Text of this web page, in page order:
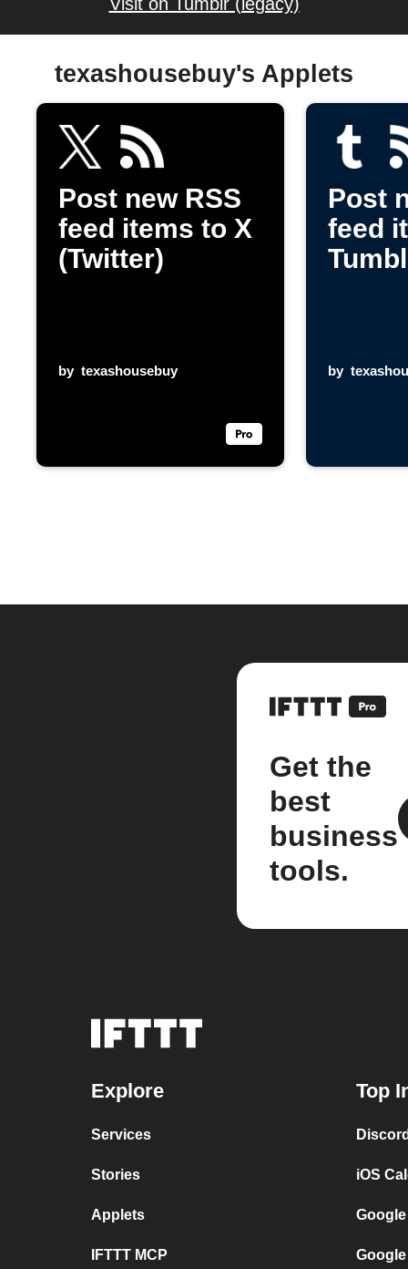
texashousebuy's Applets
Post new RSS
feed items to X
(Twitter)
by texashousebuy
Post
feed
by
Get the
best
business
tools.
Explore
Services
Stories
Applets
IFTTT MCP
Top
iOS